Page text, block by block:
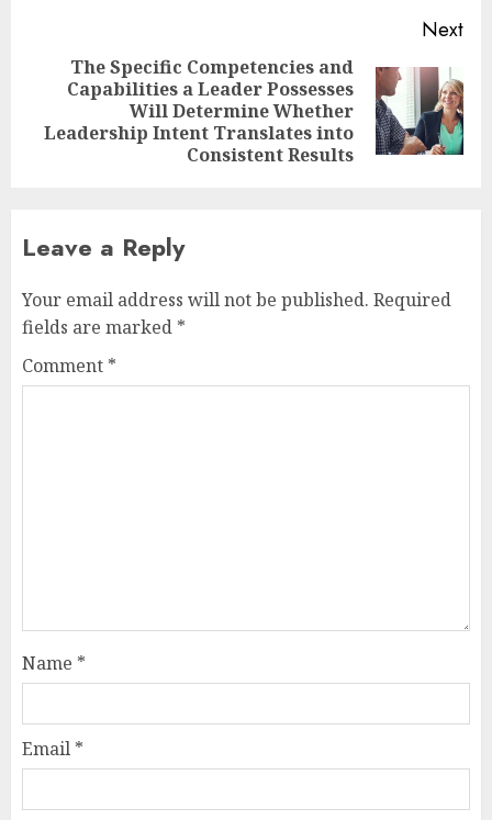
Next
Next
post:
The Specific Competencies and
Capabilities a Leader Possesses
Will Determine Whether
Leadership Intent Translates into
Consistent Results
Leave a Reply
Your email address will not be published. Required
fields are marked *
Comment *
Name *
Email *